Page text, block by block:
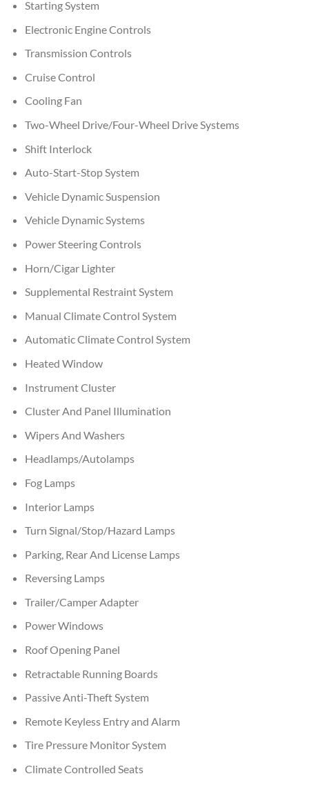
Starting System
Electronic Engine Controls
Transmission Controls
Cruise Control
Cooling Fan
Two-Wheel Drive/Four-Wheel Drive Systems
Shift Interlock
Auto-Start-Stop System
Vehicle Dynamic Suspension
Vehicle Dynamic Systems
Power Steering Controls
Horn/Cigar Lighter
Supplemental Restraint System
Manual Climate Control System
Automatic Climate Control System
Heated Window
Instrument Cluster
Cluster And Panel Illumination
Wipers And Washers
Headlamps/Autolamps
Fog Lamps
Interior Lamps
Turn Signal/Stop/Hazard Lamps
Parking, Rear And License Lamps
Reversing Lamps
Trailer/Camper Adapter
Power Windows
Roof Opening Panel
Retractable Running Boards
Passive Anti-Theft System
Remote Keyless Entry and Alarm
Tire Pressure Monitor System
Climate Controlled Seats